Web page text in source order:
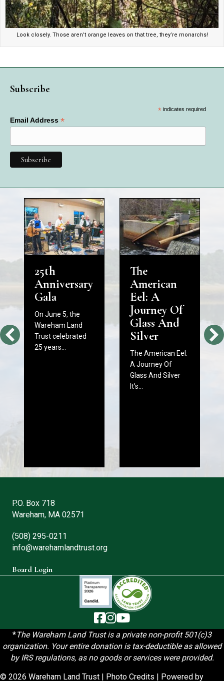
Look closely. Those aren’t orange leaves on that tree, they’re monarchs!
Subscribe
*indicates required
Email Address *
25th
Anniversary
Gala
On June 5, the
Wareham Land
Trust celebrated
25 years…
The
American
Eel: A
Journey Of
Glass And
Silver
The American Eel:
A Journey Of
Glass And Silver
It’s…
P.O. Box 718
Wareham, MA 02571
(508) 295-0211
info@warehamlandtrust.org
Board Login
The Wareham Land Trust - Facebook
The Wareham Land Trust -
The Wareham Land Trust -
*The Wareham Land Trust is a private non-profit 501(c)3
organization. Your entire donation is tax-deductible as allowed
by IRS regulations, as no goods or services were provided.
© 2026 Wareham Land Trust | Photo Credits | Powered by